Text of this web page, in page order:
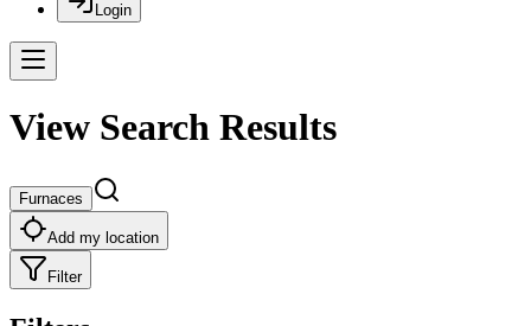
Login
View Search Results
Furnaces
Add my location
Filter